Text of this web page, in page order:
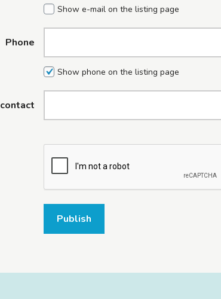
Show e-mail on the listing page
Phone
Show phone on the listing page
Publish